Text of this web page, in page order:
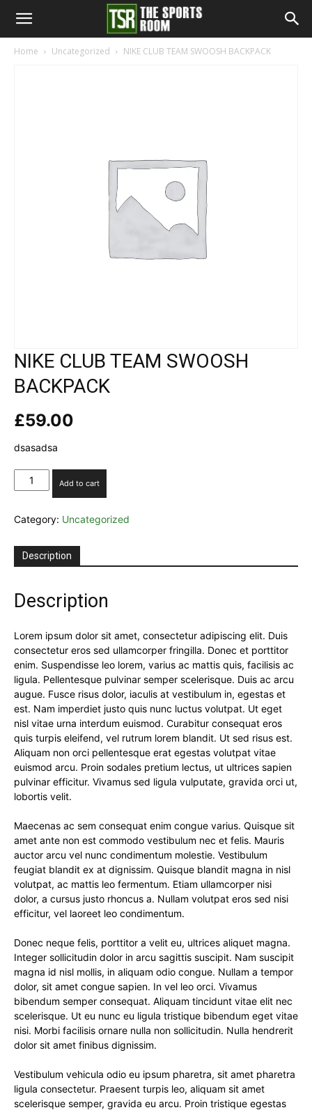
The
Home Uncategorized NIKE CLUB TEAM SWOOSH BACKPACK
NIKE CLUB TEAM SWOOSH
BACKPACK
£59.00
dsasadsa
NIKE
CLUB
SWOOSH
quantity
Add to cart
Category: Uncategorized
Description
Description
Lorem ipsum dolor sit amet, consectetur adipiscing elit. Duis
consectetur eros sed ullamcorper fringilla. Donec et porttitor
enim. Suspendisse leo lorem, varius ac mattis quis, facilisis ac
ligula. Pellentesque pulvinar semper scelerisque. Duis ac arcu
augue. Fusce risus dolor, iaculis at vestibulum in, egestas et
est. Nam imperdiet justo quis nunc luctus volutpat. Ut eget
nisl vitae urna interdum euismod. Curabitur consequat eros
quis turpis eleifend, vel rutrum lorem blandit. Ut sed risus est.
Aliquam non orci pellentesque erat egestas volutpat vitae
euismod arcu. Proin sodales pretium lectus, ut ultrices sapien
pulvinar efficitur. Vivamus sed ligula vulputate, gravida orci ut,
lobortis velit.
Maecenas ac sem consequat enim congue varius. Quisque sit
amet ante non est commodo vestibulum nec et felis. Mauris
auctor arcu vel nunc condimentum molestie. Vestibulum
feugiat blandit ex at dignissim. Quisque blandit magna in nisl
volutpat, ac mattis leo fermentum. Etiam ullamcorper nisi
dolor, a cursus justo rhoncus a. Nullam volutpat eros sed nisi
efficitur, vel laoreet leo condimentum.
Donec neque felis, porttitor a velit eu, ultrices aliquet magna.
Integer sollicitudin dolor in arcu sagittis suscipit. Nam suscipit
magna id nisl mollis, in aliquam odio congue. Nullam a tempor
dolor, sit amet congue sapien. In vel leo orci. Vivamus
bibendum semper consequat. Aliquam tincidunt vitae elit nec
scelerisque. Ut eu nunc eu ligula tristique bibendum eget vitae
nisi. Morbi facilisis ornare nulla non sollicitudin. Nulla hendrerit
dolor sit amet finibus dignissim.
Vestibulum vehicula odio eu ipsum pharetra, sit amet pharetra
ligula consectetur. Praesent turpis leo, aliquam sit amet
scelerisque semper, gravida eu arcu. Proin tristique egestas